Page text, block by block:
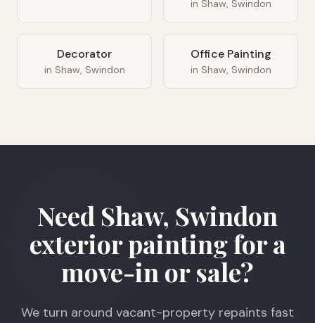
in Shaw, Swindon
Decorator
in Shaw, Swindon
Office Painting
in Shaw, Swindon
Need Shaw, Swindon
exterior painting for a
move-in or sale?
We turn around vacant-property repaints fast